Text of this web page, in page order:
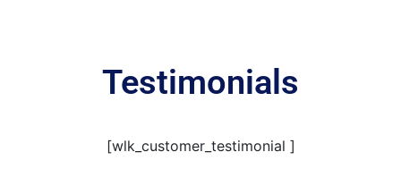
Testimonials
[wlk_customer_testimonial ]